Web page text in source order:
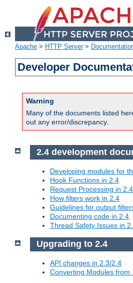
Apache > HTTP Server>
Developer
Warning
Many of the documents listed
out any error/discrepancy.
2.4 development
Developing modules for
Hook Functions in 2.4
Request Processing in 2.4
How filters work in 2.4
Guidelines for output
Documenting code in 2.4
Thread Safety Issues in
Upgrading to 2.4
API changes in 2.3/2.4
Converting Modules from